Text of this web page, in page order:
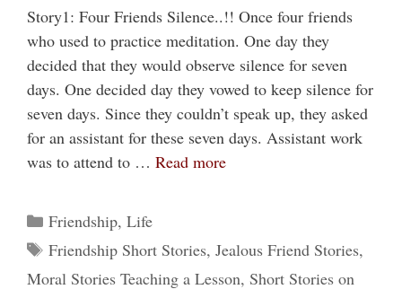
Story1: Four Friends Silence..!! Once four friends
who used to practice meditation. One day they
decided that they would observe silence for seven
days. One decided day they vowed to keep silence for
seven days. Since they couldn’t speak up, they asked
for an assistant for these seven days. Assistant work
was to attend to … Read more
Categories
Friendship, Life
Tags
Friendship Short Stories, Jealous Friend Stories,
Moral Stories Teaching a Lesson, Short Stories on